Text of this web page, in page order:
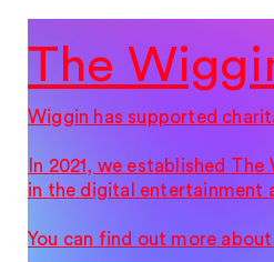
The
Wiggin has supported
In 2021, we established
in the digital entertainment
You can find out more